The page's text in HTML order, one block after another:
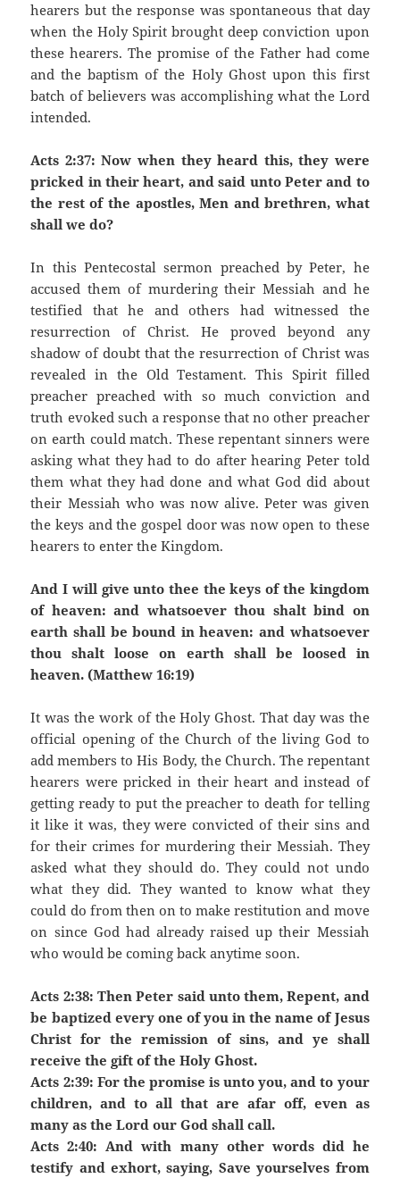
hearers but the response was spontaneous that day
when the Holy Spirit brought deep conviction upon
these hearers. The promise of the Father had come
and the baptism of the Holy Ghost upon this first
batch of believers was accomplishing what the Lord
intended.
Acts 2:37: Now when they heard this, they were
pricked in their heart, and said unto Peter and to
the rest of the apostles, Men and brethren, what
shall we do?
In this Pentecostal sermon preached by Peter, he
accused them of murdering their Messiah and he
testified that he and others had witnessed the
resurrection of Christ. He proved beyond any
shadow of doubt that the resurrection of Christ was
revealed in the Old Testament. This Spirit filled
preacher preached with so much conviction and
truth evoked such a response that no other preacher
on earth could match. These repentant sinners were
asking what they had to do after hearing Peter told
them what they had done and what God did about
their Messiah who was now alive. Peter was given
the keys and the gospel door was now open to these
hearers to enter the Kingdom.
And I will give unto thee the keys of the kingdom
of heaven: and whatsoever thou shalt bind on
earth shall be bound in heaven: and whatsoever
thou shalt loose on earth shall be loosed in
heaven. (Matthew 16:19)
It was the work of the Holy Ghost. That day was the
official opening of the Church of the living God to
add members to His Body, the Church. The repentant
hearers were pricked in their heart and instead of
getting ready to put the preacher to death for telling
it like it was, they were convicted of their sins and
for their crimes for murdering their Messiah. They
asked what they should do. They could not undo
what they did. They wanted to know what they
could do from then on to make restitution and move
on since God had already raised up their Messiah
who would be coming back anytime soon.
Acts 2:38: Then Peter said unto them, Repent, and
be baptized every one of you in the name of Jesus
Christ for the remission of sins, and ye shall
receive the gift of the Holy Ghost.
Acts 2:39: For the promise is unto you, and to your
children, and to all that are afar off, even as
many as the Lord our God shall call.
Acts 2:40: And with many other words did he
testify and exhort, saying, Save yourselves from